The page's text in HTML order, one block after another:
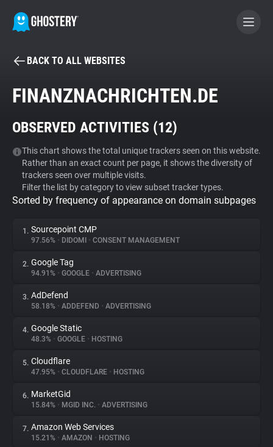
BECOME A CONTRIBUTOR
Tracker & Ad Blocker
WhoTracks.Me
Privacy Digest
About
Trackers
Websites
Explorer
Tracking Reach
BACK TO ALL WEBSITES
FINANZNACHRICHTEN.DE
OBSERVED ACTIVITIES (12)
This chart shows the total unique trackers seen on this website.
Rather than an exact count per page, it shows the diversity of
trackers seen over multiple visits.
Filter the list by category to view subset tracker types.
Sorted by frequency of appearance on domain subpages
1. Sourcepoint CMP
97.56% • DIDOMI • CONSENT MANAGEMENT
2. Google Tag
94.91% • GOOGLE • ADVERTISING
3. AdDefend
58.18% • ADDEFEND • ADVERTISING
4. Google Static
48.3% • GOOGLE • HOSTING
5. Cloudflare
47.95% • CLOUDFLARE • HOSTING
6. MarketGid
15.84% • MGID INC. • ADVERTISING
7. Amazon Web Services
15.21% • AMAZON • HOSTING